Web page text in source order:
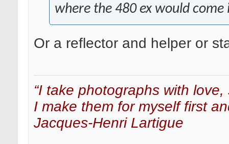
where the 480 ex would
Or a reflector and helper or
“I take photographs with
I make them for myself first
Jacques-Henri Lartigue